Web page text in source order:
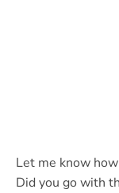
Let me know
Did you go with